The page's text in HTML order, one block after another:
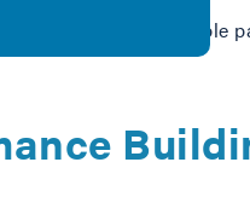
about available